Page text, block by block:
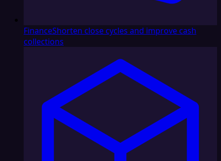
FinanceShorten close cycles and improve cash
collections